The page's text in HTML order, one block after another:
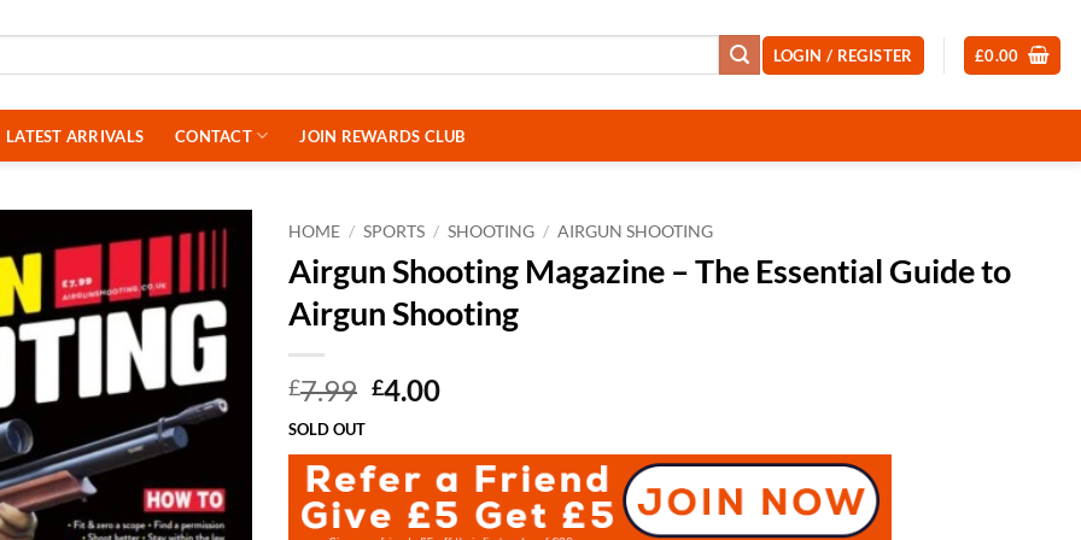
LOGIN / REGISTER £0.00
LATEST ARRIVALS CONTACT JOIN REWARDS CLUB
HOME / SPORTS / SHOOTING / AIRGUN SHOOTING
Airgun Shooting Magazine – The Essential Guide to
Airgun Shooting
£7.99 Original
was:
£7.99.
£4.00Current
is:
£4.00.
SOLD OUT